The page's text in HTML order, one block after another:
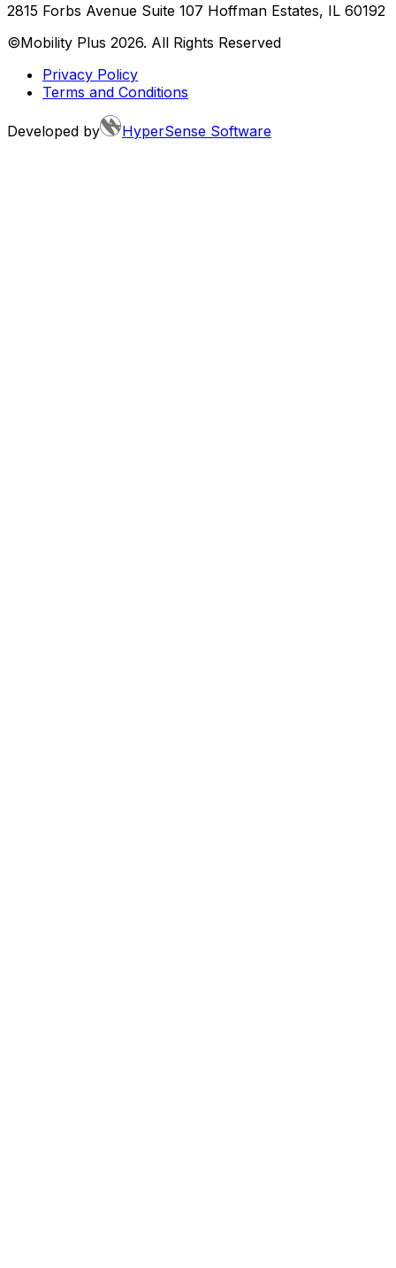
2815 Forbs Avenue Suite 107 Hoffman Estates, IL 60192
©Mobility Plus 2026. All Rights Reserved
Privacy Policy
Terms and Conditions
Developed by HyperSense Software